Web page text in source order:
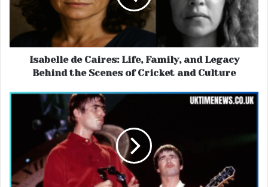
Isabelle de Caires: Life, Family, and Legacy
Behind the Scenes of Cricket and Culture